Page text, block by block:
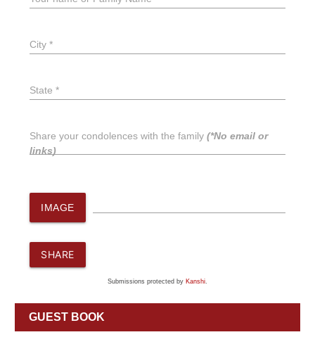
City *
State *
Share your condolences with the family (*No email or
links)
IMAGE
SHARE
Submissions protected by Kanshi.
GUEST BOOK